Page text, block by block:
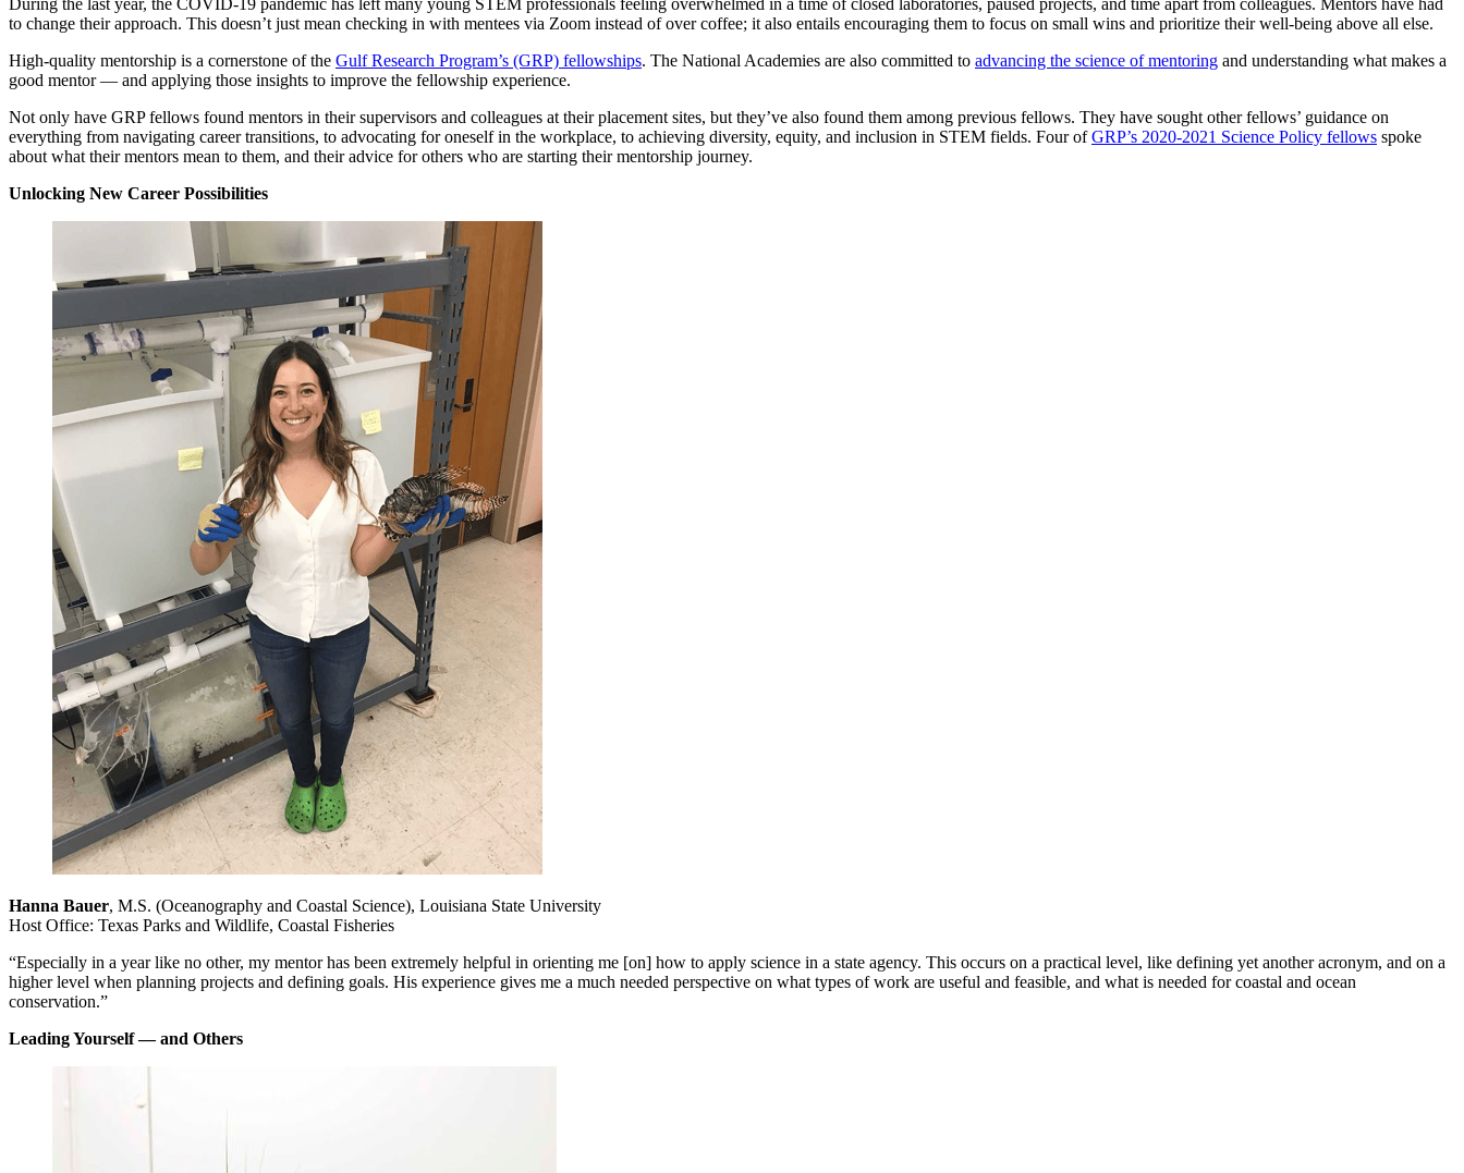
During the last year, the COVID-19 pandemic has left many young STEM professionals feeling overwhelmed in a time of closed laboratories, paused projects, and time apart from colleagues. Mentors have had
to change their approach. This doesn’t just mean checking in with mentees via Zoom instead of over coffee; it also entails encouraging them to focus on small wins and prioritize their well-being above all else.
High-quality mentorship is a cornerstone of the Gulf Research Program’s (GRP) fellowships. The National Academies are also committed to advancing the science of mentoring and understanding what makes a
good mentor — and applying those insights to improve the fellowship experience.
Not only have GRP fellows found mentors in their supervisors and colleagues at their placement sites, but they’ve also found them among previous fellows. They have sought other fellows’ guidance on
everything from navigating career transitions, to advocating for oneself in the workplace, to achieving diversity, equity, and inclusion in STEM fields. Four ofGRP’s 2020-2021 Science Policy fellows spoke
about what their mentors mean to them, and their advice for others who are starting their mentorship journey.
Unlocking New Career Possibilities
Hanna Bauer, M.S. (Oceanography and Coastal Science), Louisiana State University
Host Office: Texas Parks and Wildlife, Coastal Fisheries
“Especially in a year like no other, my mentor has been extremely helpful in orienting me [on] how to apply science in a state agency. This occurs on a practical level, like defining yet another acronym, and on a
higher level when planning projects and defining goals. His experience gives me a much needed perspective on what types of work are useful and feasible, and what is needed for coastal and ocean
conservation.”
Leading Yourself — and Others